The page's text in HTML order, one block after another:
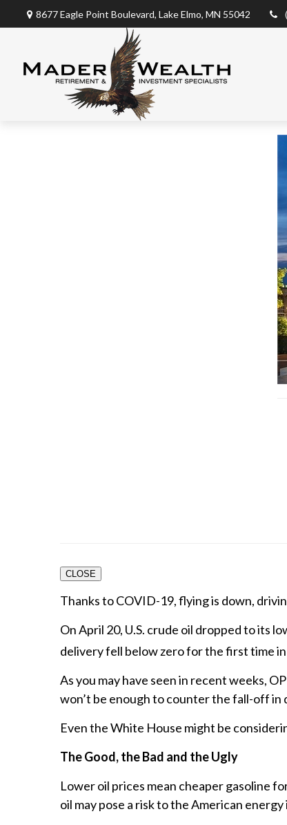
8677 Eagle Point Boulevard, Lake Elmo, MN 55042
CLOSE
Thanks to COVID-19, flying is down,
On April 20, U.S. crude oil dropped to its
delivery fell below zero for the first time
As you may have seen in recent weeks,
won’t be enough to counter the fall-off in
Even the White House might be
The Good, the Bad and the Ugly
Lower oil prices mean cheaper gasoline
oil may pose a risk to the American